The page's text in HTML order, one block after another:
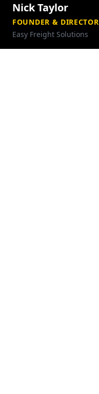
Nick Taylor
FOUNDER & DIRECTOR
Easy Freight Solutions